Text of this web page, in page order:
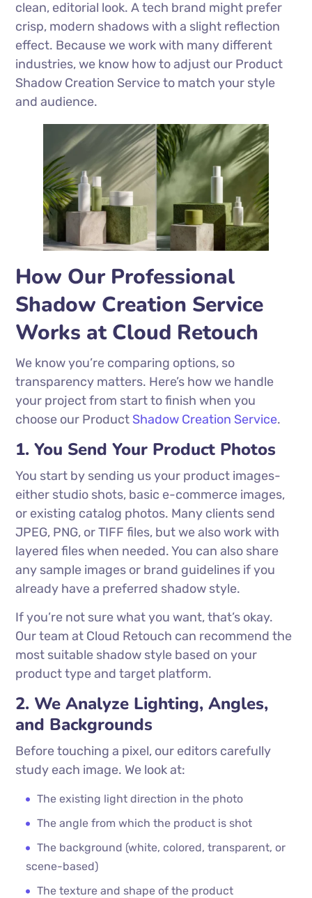
clean, editorial look. A tech brand might prefer
crisp, modern shadows with a slight reflection
effect. Because we work with many different
industries, we know how to adjust our Product
Shadow Creation Service to match your style
and audience.
How Our Professional
Shadow Creation Service
Works at Cloud Retouch
We know you’re comparing options, so
transparency matters. Here’s how we handle
your project from start to finish when you
choose our Product Shadow Creation Service.
1. You Send Your Product Photos
You start by sending us your product images-
either studio shots, basic e-commerce images,
or existing catalog photos. Many clients send
JPEG, PNG, or TIFF files, but we also work with
layered files when needed. You can also share
any sample images or brand guidelines if you
already have a preferred shadow style.
If you’re not sure what you want, that’s okay.
Our team at Cloud Retouch can recommend the
most suitable shadow style based on your
product type and target platform.
2. We Analyze Lighting, Angles,
and Backgrounds
Before touching a pixel, our editors carefully
study each image. We look at:
The existing light direction in the photo
The angle from which the product is shot
The background (white, colored, transparent, or
scene-based)
The texture and shape of the product